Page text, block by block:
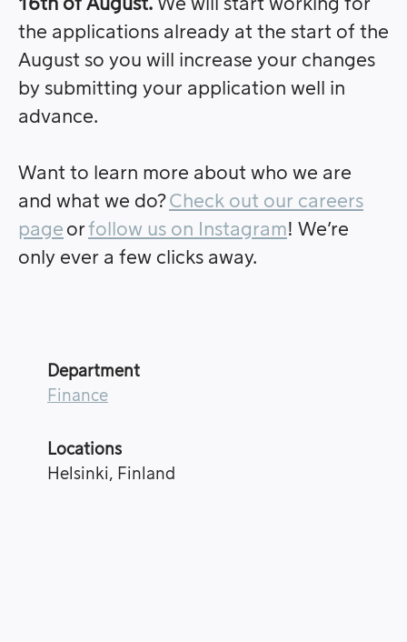
16th of August. We will start working for
the applications already at the start of the
August so you will increase your changes
by submitting your application well in
advance.
Want to learn more about who we are
and what we do?Check out our careers
page orfollow us on Instagram! We’re
only ever a few clicks away.
Department
Finance
Locations
Helsinki, Finland